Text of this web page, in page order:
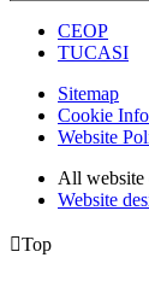
CEOP
TUCASI
Sitemap
Cookie
Website
All website
Website
Top